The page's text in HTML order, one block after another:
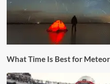
What Time Is Best for